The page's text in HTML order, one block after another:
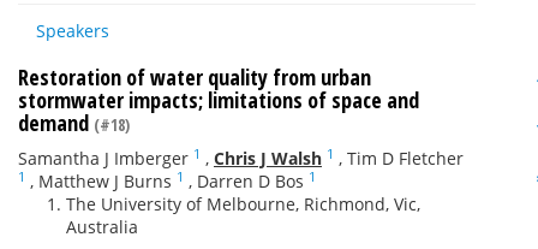
Speakers
Restoration of water quality from urban
stormwater impacts; limitations of space and
demand (#18)
Samantha J Imberger 1 , Chris J Walsh 1 , Tim D Fletcher
1 , Matthew J Burns 1 , Darren D Bos 1
The University of Melbourne, Richmond, Vic,
Australia